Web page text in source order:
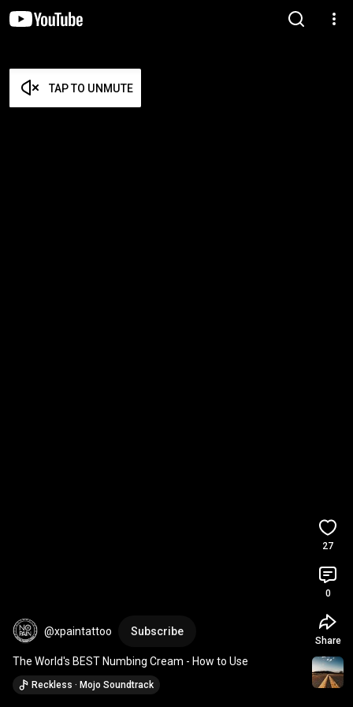
TAP TO UNMUTE
@xpaintattoo Subscribe
The World's BEST Numbing Cream - How to Use
Reckless · Mojo Soundtrack
27
0
Share